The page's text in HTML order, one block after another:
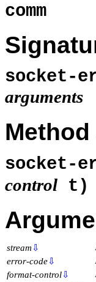
comm
socket-
arguments
socket-
control t)
stream ⇩
error-code⇩
format-control⇩